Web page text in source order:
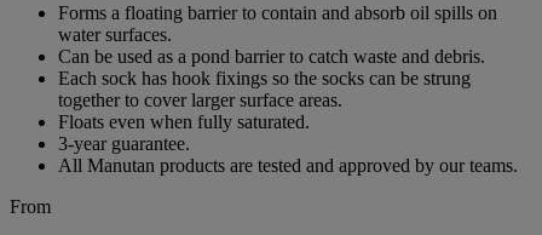
review
stars.
review
Forms a floating barrier to contain and absorb oil spills on
water surfaces.
Can be used as a pond barrier to catch waste and debris.
Each sock has hook fixings so the socks can be strung
together to cover larger surface areas.
Floats even when fully saturated.
3-year guarantee.
All Manutan products are tested and approved by our teams.
From